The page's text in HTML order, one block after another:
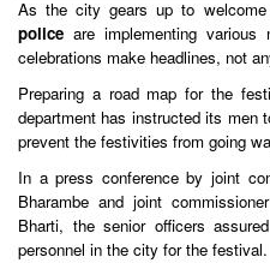
As the city gears up to
police are implementing
celebrations make headlines, not
Preparing a road map for the
department has instructed its men
prevent the festivities from going
In a press conference by joint
Bharambe and joint
Bharti, the senior officers
personnel in the city for the festival.